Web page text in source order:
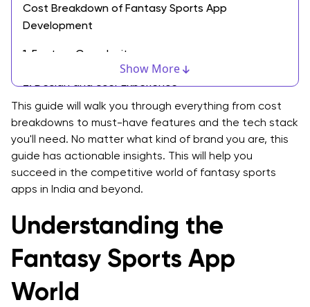
Show More
Cost Breakdown of Fantasy Sports App
Development
1. Feature Complexity
2. Design and User Experience
3. Technology and Infrastructure
4. Development Team and Location
Estimated Cost Ranges
Must-Have Features for a Dream11-like Fantasy
Sports App
1. Intuitive User Registration and Profile Management
2. Comprehensive Team Management
3. Real-Time Scoring and Live Updates
This guide will walk you through everything from cost
breakdowns to must-have features and the tech stack
you'll need. No matter what kind of brand you are, this
guide has actionable insights. This will help you
succeed in the competitive world of fantasy sports
apps in India and beyond.
Understanding the
Fantasy Sports App
World